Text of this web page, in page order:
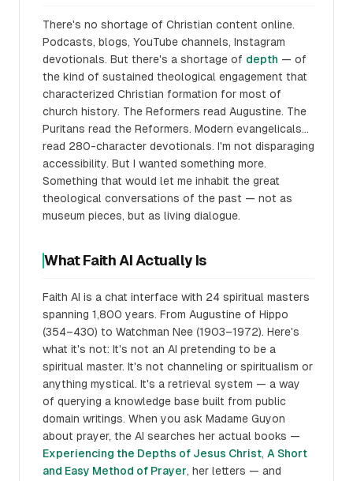
There's no shortage of Christian content online.
Podcasts, blogs, YouTube channels, Instagram
devotionals. But there's a shortage of depth — of
the kind of sustained theological engagement that
characterized Christian formation for most of
church history. The Reformers read Augustine. The
Puritans read the Reformers. Modern evangelicals...
read 280-character devotionals. I'm not disparaging
accessibility. But I wanted something more.
Something that would let me inhabit the great
theological conversations of the past — not as
museum pieces, but as living dialogue.
What Faith AI Actually Is
Faith AI is a chat interface with 24 spiritual masters
spanning 1,800 years. From Augustine of Hippo
(354–430) to Watchman Nee (1903–1972). Here's
what it's not: It's not an AI pretending to be a
spiritual master. It's not channeling or spiritualism or
anything mystical. It's a retrieval system — a way
of querying a knowledge base built from public
domain writings. When you ask Madame Guyon
about prayer, the AI searches her actual books —
Experiencing the Depths of Jesus Christ, A Short
and Easy Method of Prayer, her letters — and